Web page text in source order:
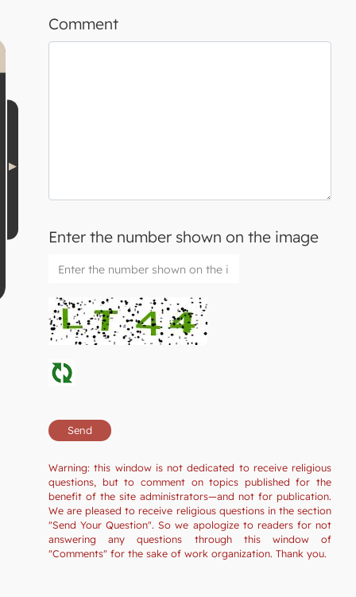
Comment
Enter the number shown on the image
Warning: this window is not dedicated to receive religious
questions, but to comment on topics published for the
benefit of the site administrators—and not for publication.
We are pleased to receive religious questions in the section
"Send Your Question". So we apologize to readers for not
answering any questions through this window of
"Comments" for the sake of work organization. Thank you.